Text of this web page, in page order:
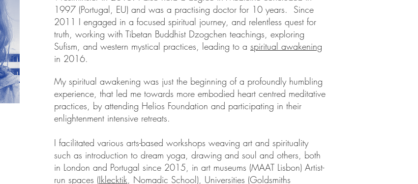
1997 (Portugal, EU) and was a practising doctor for 10 years. Since
2011 I engaged in a focused spiritual journey, and relentless quest for
truth, working with Tibetan Buddhist Dzogchen teachings, exploring
Sufism, and western mystical practices, leading to a spiritual awakening
in 2016.
My spiritual awakening was just the beginning of a profoundly humbling
experience, that led me towards more embodied heart centred meditative
practices, by attending Helios Foundation and participating in their
enlightenment intensive retreats.
I facilitated various arts-based workshops weaving art and spirituality
such as introduction to dream yoga, drawing and soul and others, both
in London and Portugal since 2015, in art museums (MAAT Lisbon) Artist-
run spaces (Iklecktik, Nomadic School), Universities (Goldsmiths